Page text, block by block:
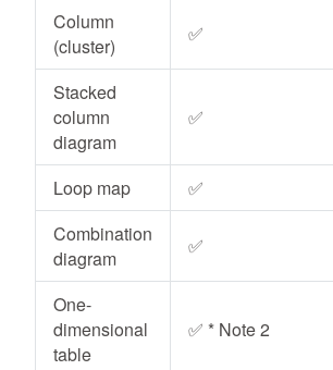
Column
(cluster)
✅
Stacked
column
diagram
✅
Loop map
✅
Combination
diagram
✅
One-
dimensional
table
✅ * Note 2